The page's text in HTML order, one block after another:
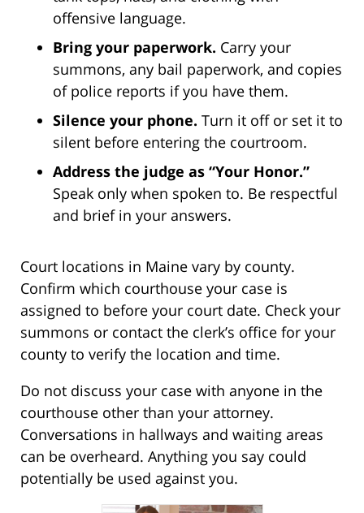
offensive language.
Bring your paperwork. Carry your
summons, any bail paperwork, and copies
of police reports if you have them.
Silence your phone. Turn it off or set it to
silent before entering the courtroom.
Address the judge as “Your Honor.”
Speak only when spoken to. Be respectful
and brief in your answers.
Court locations in Maine vary by county.
Confirm which courthouse your case is
assigned to before your court date. Check your
summons or contact the clerk’s office for your
county to verify the location and time.
Do not discuss your case with anyone in the
courthouse other than your attorney.
Conversations in hallways and waiting areas
can be overheard. Anything you say could
potentially be used against you.